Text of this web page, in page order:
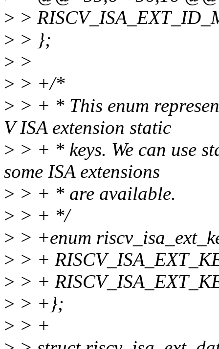
> >
> > };
> >
> > +/*
> > + * This enum
V ISA extension static
> > + * keys. We can use
some ISA extensions
> > + * are available.
> > + */
> > +enum
> > +
> > +
> > +};
> > +